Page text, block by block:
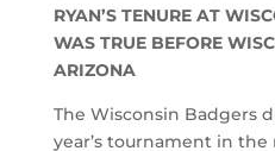
RYAN’S TENURE AT
WAS TRUE BEFORE
ARIZONA
The Wisconsin Badgers
year’s tournament in